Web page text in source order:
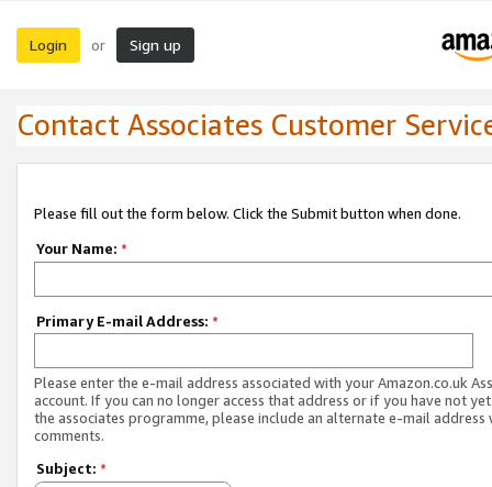
Login or Sign up
Contact Associates Customer
Please fill out the form below. Click the Submit button when done.
Your Name: *
Primary E-mail Address: *
Please enter the e-mail address associated with your Amazon.co.uk
account. If you can no longer access that address or if you have not
the associates programme, please include an alternate e-mail address
comments.
Subject: *